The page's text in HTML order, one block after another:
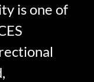
is one of